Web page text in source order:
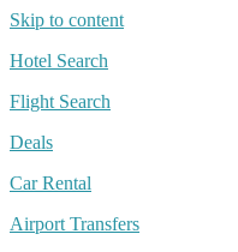
Skip to content
Hotel Search
Flight Search
Deals
Car Rental
Airport Transfers